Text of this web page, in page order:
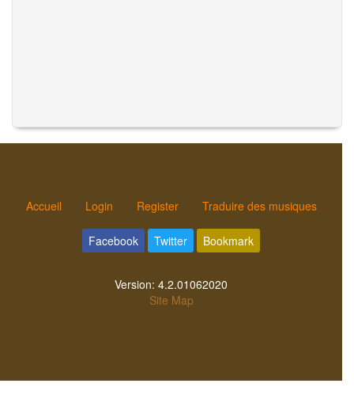
Accueil Login Register Traduire des musiques
Facebook Twitter Bookmark
Version: 4.2.01062020
Site Map